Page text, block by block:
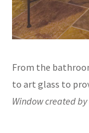
From the
to art glass to
Window created